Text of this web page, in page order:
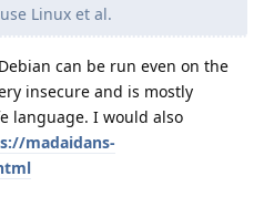
Linux et al.
can be run even on the
insecure and is mostly
language. I would also
madaidans-